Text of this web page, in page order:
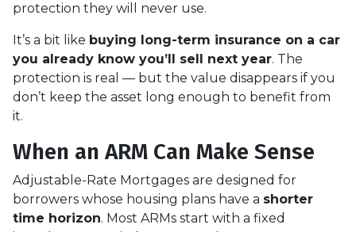
protection they will never use.
It’s a bit like buying long-term insurance on a car
you already know you’ll sell next year. The
protection is real — but the value disappears if you
don’t keep the asset long enough to benefit from
it.
When an ARM Can Make Sense
Adjustable-Rate Mortgages are designed for
borrowers whose housing plans have a shorter
time horizon. Most ARMs start with a fixed